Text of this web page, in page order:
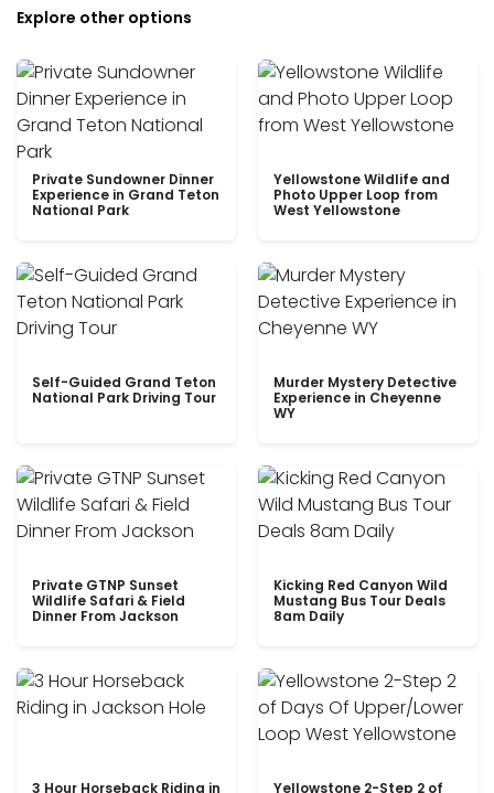
Explore other options
Private Sundowner Dinner
Experience in Grand Teton
National Park
Yellowstone Wildlife and
Photo Upper Loop from
West Yellowstone
Self-Guided Grand Teton
National Park Driving Tour
Murder Mystery Detective
Experience in Cheyenne
WY
Private GTNP Sunset
Wildlife Safari & Field
Dinner From Jackson
Kicking Red Canyon Wild
Mustang Bus Tour Deals
8am Daily
3 Hour Horseback Riding in
Yellowstone 2-Step 2 of